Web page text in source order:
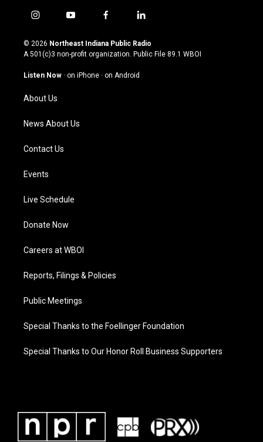
i
s
t
g
a
m
y
u
t
u
b
f
c
e
o
l
n
k
© 2026 Northeast Indiana Public Radio
A 501(c)3 non-profit organization. Public File 89.1 WBOI
Listen Now · on iPhone · on Android
About Us
News About Us
Contact Us
Events
Live Schedule
Donate Now
Careers at WBOI
Reports, Filings & Policies
Public Meetings
Special Thanks to the Foellinger Foundation
Special Thanks to Our Honor Roll Business Supporters